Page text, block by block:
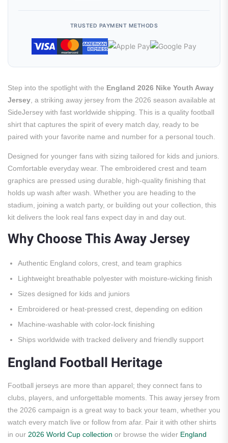
TRUSTED PAYMENT METHODS
Step into the spotlight with the England 2026 Nike Youth Away
Jersey , a striking away jersey from the 2026 season available at
SideJersey with fast worldwide shipping. This is a quality football
shirt that captures the spirit of every match day, ready to be
paired with your favorite name and number for a personal touch.
Designed for younger fans with sizing tailored for kids and juniors.
Comfortable everyday wear. The embroidered crest and team
graphics are pressed using durable, high-quality finishing that
holds up wash after wash. Whether you are heading to the
stadium, joining a watch party, or building out your collection, this
kit delivers the look real fans expect day in and day out.
Why Choose This Away Jersey
Authentic England colors, crest, and team graphics
Lightweight breathable polyester with moisture-wicking finish
Sizes designed for kids and juniors
Embroidered or heat-pressed crest, depending on edition
Machine-washable with color-lock finishing
Ships worldwide with tracked delivery and friendly support
England Football Heritage
Football jerseys are more than apparel; they connect fans to
clubs, players, and unforgettable moments. This away jersey from
the 2026 campaign is a great way to back your team, whether you
watch every match live or follow from afar. Pair it with other shirts
in our 2026 World Cup collection or browse the wider England